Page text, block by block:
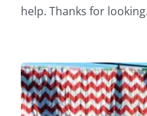
help. Thanks for looking.